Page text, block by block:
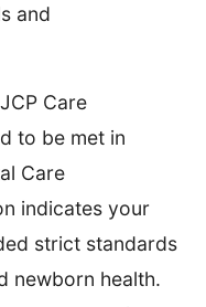
and
Care
to be met in
Care
indicates your
strict standards
newborn health.